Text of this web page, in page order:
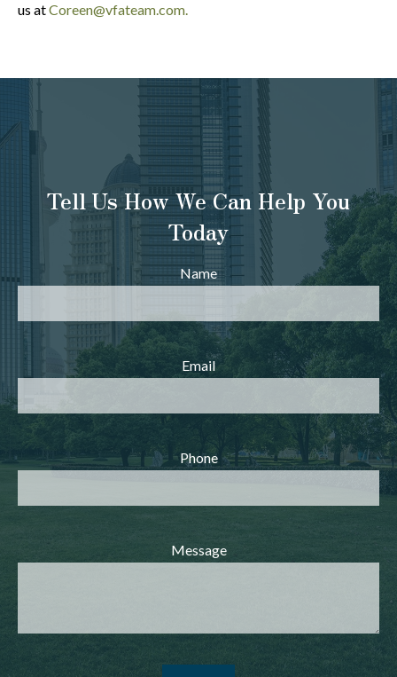
us atCoreen@vfateam.com.
Tell Us How We Can Help You
Today
Name
Email
Phone
Message